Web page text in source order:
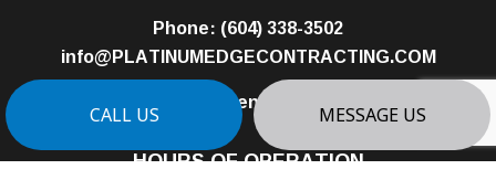
CALL US MESSAGE US
Phone: (604) 338-3502
info@PLATINUMEDGECONTRACTING.COM
Business License: 01008320
HOURS OF OPERATION